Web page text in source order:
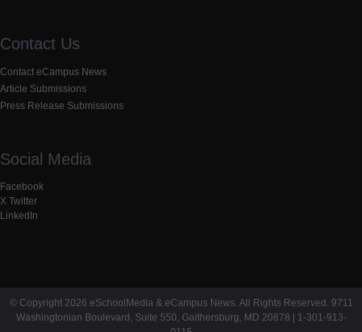
Contact Us
Contact eCampus News
Article Submissions
Press Release Submissions
Social Media
Facebook
X Twitter
LinkedIn
© Copyright 2026 eSchoolMedia & eCampus News. All Rights Reserved. 9711
Washingtonian Boulevard, Suite 550, Gaithersburg, MD 20878 | 1-301-913-